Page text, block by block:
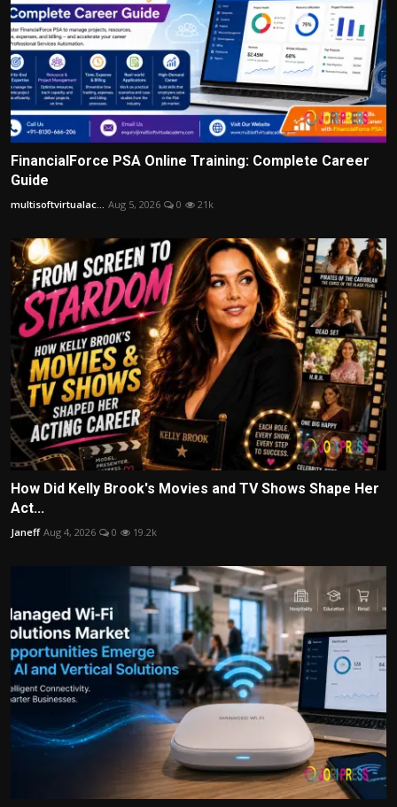
FinancialForce PSA Online Training: Complete Career
Guide
multisoftvirtualac... Aug 5, 2026 0 21k
How Did Kelly Brook's Movies and TV Shows Shape Her
Act...
Janeff Aug 4, 2026 0 19.2k